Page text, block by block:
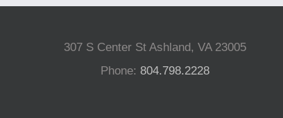
307 S Center St Ashland, VA 23005
Phone:804.798.2228